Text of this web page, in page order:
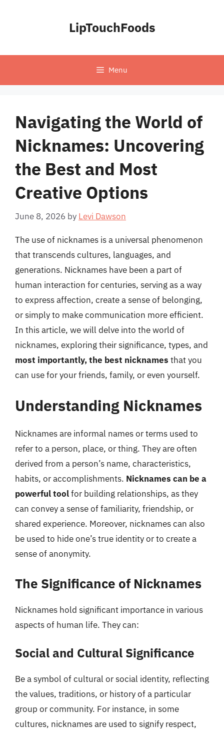
LipTouchFoods
Menu
Navigating the World of
Nicknames: Uncovering
the Best and Most
Creative Options
June 8, 2026 by Levi Dawson
The use of nicknames is a universal phenomenon
that transcends cultures, languages, and
generations. Nicknames have been a part of
human interaction for centuries, serving as a way
to express affection, create a sense of belonging,
or simply to make communication more efficient.
In this article, we will delve into the world of
nicknames, exploring their significance, types, and
most importantly, the best nicknames that you
can use for your friends, family, or even yourself.
Understanding Nicknames
Nicknames are informal names or terms used to
refer to a person, place, or thing. They are often
derived from a person’s name, characteristics,
habits, or accomplishments. Nicknames can be a
powerful toolfor building relationships, as they
can convey a sense of familiarity, friendship, or
shared experience. Moreover, nicknames can also
be used to hide one’s true identity or to create a
sense of anonymity.
The Significance of Nicknames
Nicknames hold significant importance in various
aspects of human life. They can:
Social and Cultural Significance
Be a symbol of cultural or social identity, reflecting
the values, traditions, or history of a particular
group or community. For instance, in some
cultures, nicknames are used to signify respect,